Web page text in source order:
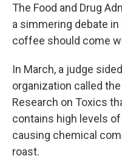
The Food and Drug
a simmering debate
coffee should come
In March, a judge
organization called
Research on Toxics
contains high levels of
causing chemical
roast.